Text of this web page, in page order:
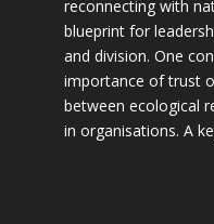
reconnecting with
blueprint for
and division. One
importance of trust
between ecological
in organisations. A